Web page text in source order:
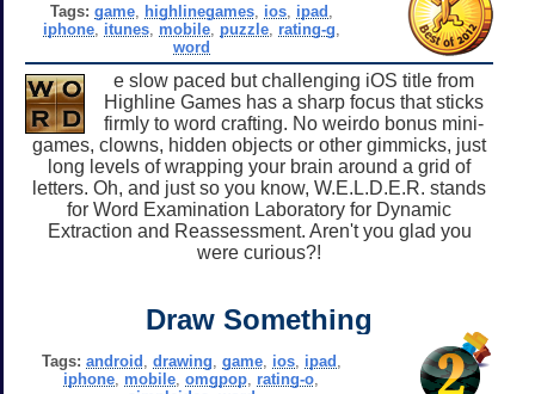
Tags: game, highlinegames, ios, ipad
iphone, itunes, mobile, puzzle, rating-g
word
e slow paced but challenging iOS title from
Highline Games has a sharp focus that sticks
firmly to word crafting. No weirdo bonus mini-
games, clowns, hidden objects or other gimmicks, just
long levels of wrapping your brain around a grid of
letters. Oh, and just so you know, W.E.L.D.E.R. stands
for Word Examination Laboratory for Dynamic
Extraction and Reassessment. Aren't you glad you
were curious?!
Draw Something
Tags: android drawing game, ios, ipad
iphone mobile ,omgpop rating-o